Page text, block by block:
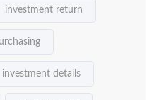
investment return
investment details